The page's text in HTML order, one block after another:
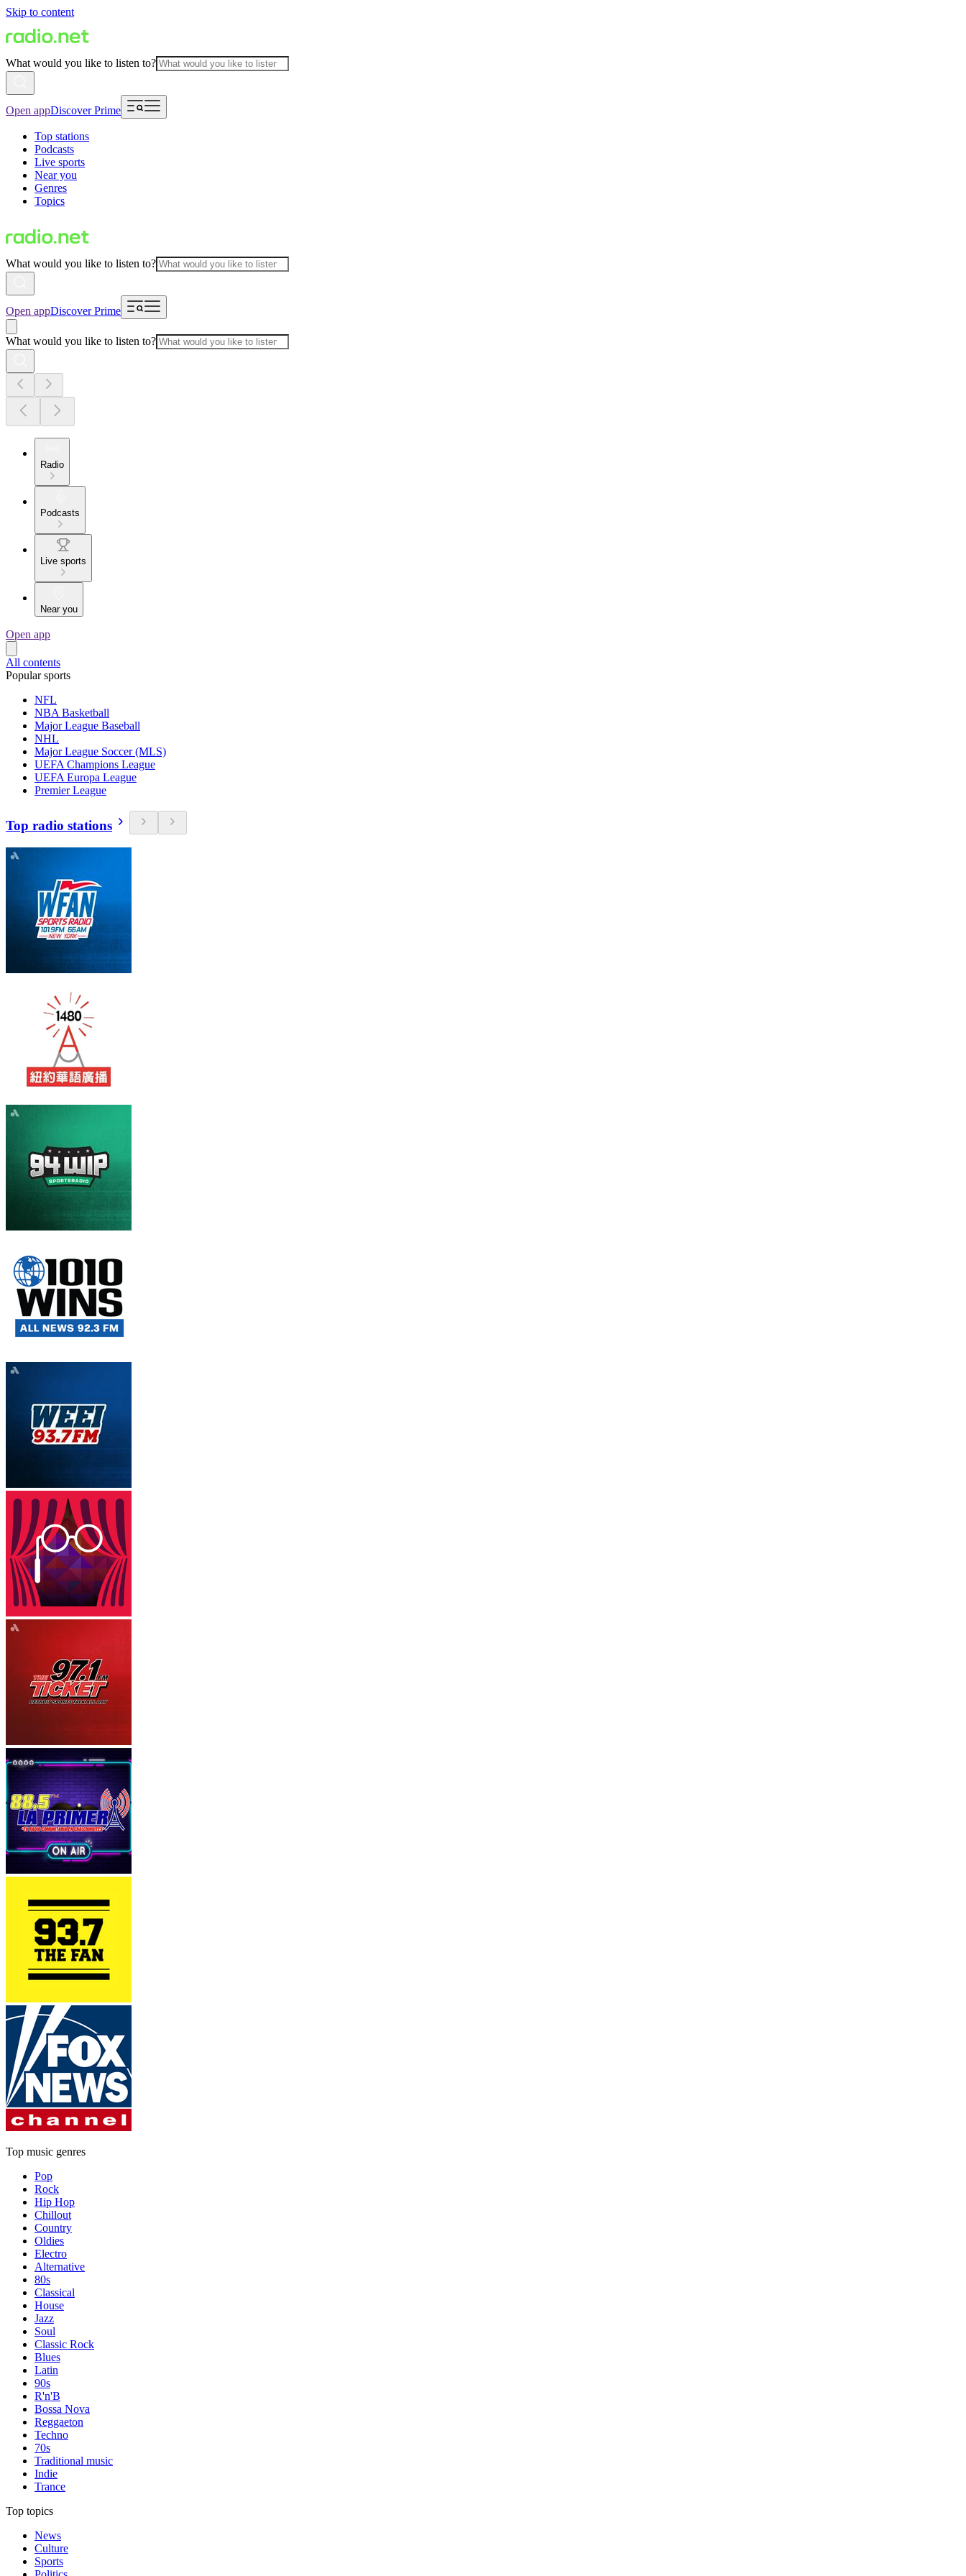
Skip to content
What would you like to listen to?
Open appDiscover Prime
Top stations
Podcasts
Live sports
Near you
Genres
Topics
What would you like to listen to?
Open appDiscover Prime
What would you like to listen to?
Radio
Podcasts
Live sports
Near you
Open app
All contents
Popular sports
NFL
NBA Basketball
Major League Baseball
NHL
Major League Soccer (MLS)
UEFA Champions League
UEFA Europa League
Premier League
Top radio stations
Top music genres
Pop
Rock
Hip Hop
Chillout
Country
Oldies
Electro
Alternative
80s
Classical
House
Jazz
Soul
Classic Rock
Blues
Latin
90s
R'n'B
Bossa Nova
Reggaeton
Techno
70s
Traditional music
Indie
Trance
Top topics
News
Culture
Sports